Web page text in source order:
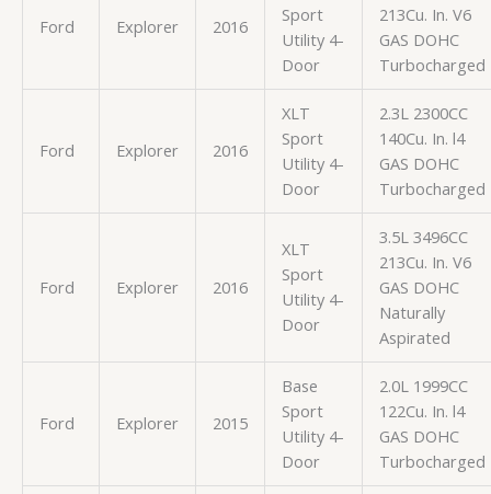
Ford Explorer 2016
Sport
Utility 4-
Door
213Cu. In. V6
GAS DOHC
Turbocharged
Ford Explorer 2016
XLT
Sport
Utility 4-
Door
2.3L 2300CC
140Cu. In. l4
GAS DOHC
Turbocharged
Ford Explorer 2016
XLT
Sport
Utility 4-
Door
3.5L 3496CC
213Cu. In. V6
GAS DOHC
Naturally
Aspirated
Ford Explorer 2015
Base
Sport
Utility 4-
Door
2.0L 1999CC
122Cu. In. l4
GAS DOHC
Turbocharged